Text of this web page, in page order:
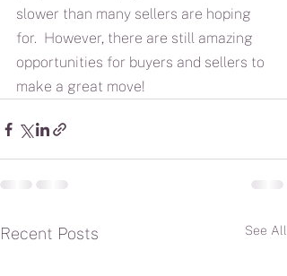
slower than many sellers are hoping
for.  However, there are still amazing
opportunities for buyers and sellers to
make a great move!
Recent Posts See All